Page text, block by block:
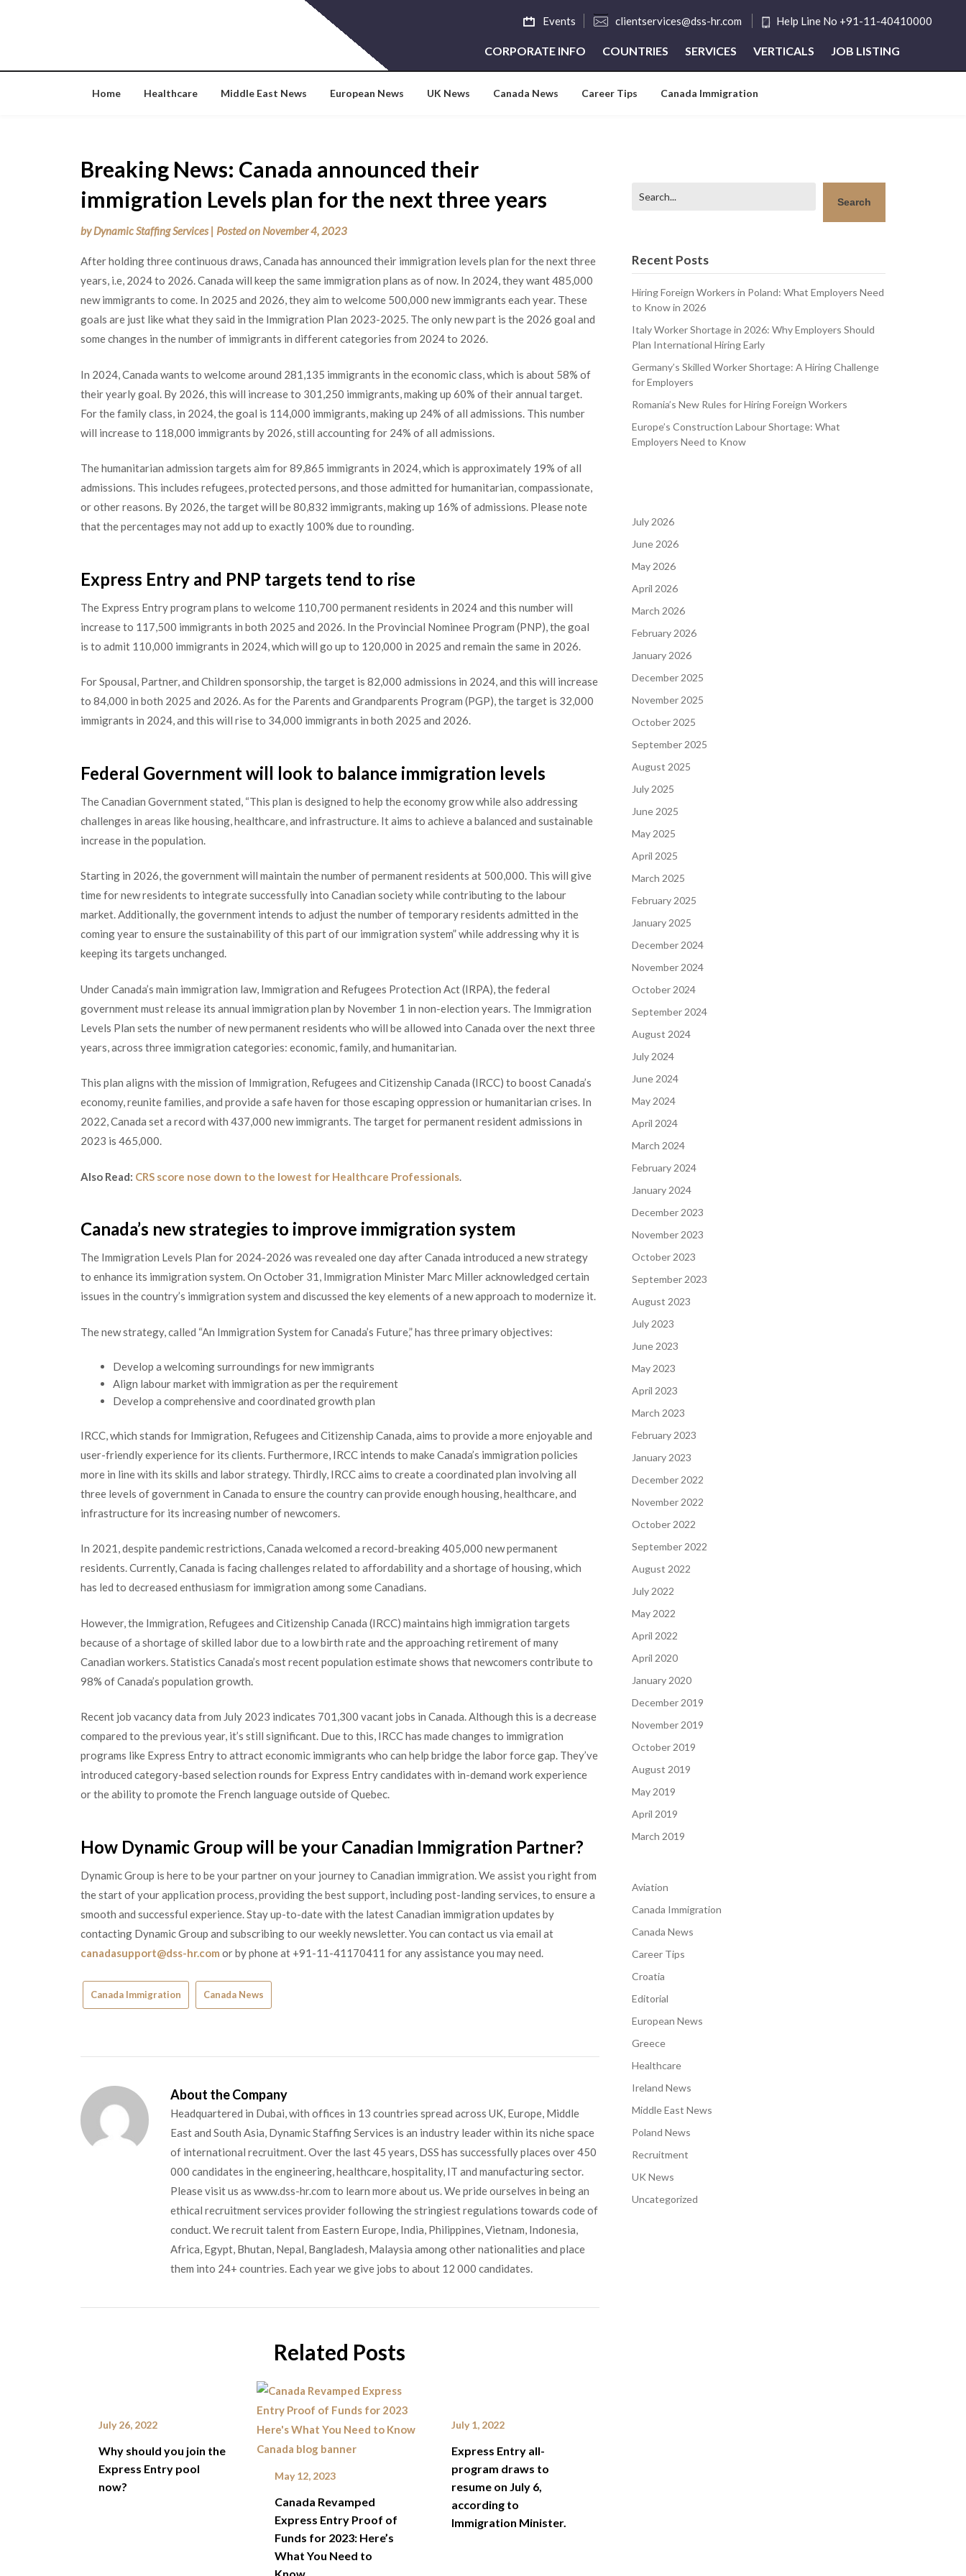
Events clientservices@dss-hr.com Help Line No +91-11-40410000
CORPORATE INFO COUNTRIES SERVICES VERTICALS JOB LISTING
Home Healthcare Middle East News European News UK News Canada News Career Tips Canada Immigration
Breaking News: Canada announced their
immigration Levels plan for the next three years
byDynamic Staffing Services Posted on November 4, 2023
After holding three continuous draws, Canada has announced their immigration levels plan for the next three
years, i.e, 2024 to 2026. Canada will keep the same immigration plans as of now. In 2024, they want 485,000
new immigrants to come. In 2025 and 2026, they aim to welcome 500,000 new immigrants each year. These
goals are just like what they said in the Immigration Plan 2023-2025. The only new part is the 2026 goal and
some changes in the number of immigrants in different categories from 2024 to 2026.
In 2024, Canada wants to welcome around 281,135 immigrants in the economic class, which is about 58% of
their yearly goal. By 2026, this will increase to 301,250 immigrants, making up 60% of their annual target.
For the family class, in 2024, the goal is 114,000 immigrants, making up 24% of all admissions. This number
will increase to 118,000 immigrants by 2026, still accounting for 24% of all admissions.
The humanitarian admission targets aim for 89,865 immigrants in 2024, which is approximately 19% of all
admissions. This includes refugees, protected persons, and those admitted for humanitarian, compassionate,
or other reasons. By 2026, the target will be 80,832 immigrants, making up 16% of admissions. Please note
that the percentages may not add up to exactly 100% due to rounding.
Express Entry and PNP targets tend to rise
The Express Entry program plans to welcome 110,700 permanent residents in 2024 and this number will
increase to 117,500 immigrants in both 2025 and 2026. In the Provincial Nominee Program (PNP), the goal
is to admit 110,000 immigrants in 2024, which will go up to 120,000 in 2025 and remain the same in 2026.
For Spousal, Partner, and Children sponsorship, the target is 82,000 admissions in 2024, and this will increase
to 84,000 in both 2025 and 2026. As for the Parents and Grandparents Program (PGP), the target is 32,000
immigrants in 2024, and this will rise to 34,000 immigrants in both 2025 and 2026.
Federal Government will look to balance immigration levels
The Canadian Government stated, “This plan is designed to help the economy grow while also addressing
challenges in areas like housing, healthcare, and infrastructure. It aims to achieve a balanced and sustainable
increase in the population.
Starting in 2026, the government will maintain the number of permanent residents at 500,000. This will give
time for new residents to integrate successfully into Canadian society while contributing to the labour
market. Additionally, the government intends to adjust the number of temporary residents admitted in the
coming year to ensure the sustainability of this part of our immigration system” while addressing why it is
keeping its targets unchanged.
Under Canada’s main immigration law, Immigration and Refugees Protection Act (IRPA), the federal
government must release its annual immigration plan by November 1 in non-election years. The Immigration
Levels Plan sets the number of new permanent residents who will be allowed into Canada over the next three
years, across three immigration categories: economic, family, and humanitarian.
This plan aligns with the mission of Immigration, Refugees and Citizenship Canada (IRCC) to boost Canada’s
economy, reunite families, and provide a safe haven for those escaping oppression or humanitarian crises. In
2022, Canada set a record with 437,000 new immigrants. The target for permanent resident admissions in
2023 is 465,000.
Also Read: CRS score nose down to the lowest for Healthcare Professionals.
Canada’s new strategies to improve immigration system
The Immigration Levels Plan for 2024-2026 was revealed one day after Canada introduced a new strategy
to enhance its immigration system. On October 31, Immigration Minister Marc Miller acknowledged certain
issues in the country’s immigration system and discussed the key elements of a new approach to modernize it.
The new strategy, called “An Immigration System for Canada’s Future,” has three primary objectives:
Develop a welcoming surroundings for new immigrants
Align labour market with immigration as per the requirement
Develop a comprehensive and coordinated growth plan
IRCC, which stands for Immigration, Refugees and Citizenship Canada, aims to provide a more enjoyable and
user-friendly experience for its clients. Furthermore, IRCC intends to make Canada’s immigration policies
more in line with its skills and labor strategy. Thirdly, IRCC aims to create a coordinated plan involving all
three levels of government in Canada to ensure the country can provide enough housing, healthcare, and
infrastructure for its increasing number of newcomers.
In 2021, despite pandemic restrictions, Canada welcomed a record-breaking 405,000 new permanent
residents. Currently, Canada is facing challenges related to affordability and a shortage of housing, which
has led to decreased enthusiasm for immigration among some Canadians.
However, the Immigration, Refugees and Citizenship Canada (IRCC) maintains high immigration targets
because of a shortage of skilled labor due to a low birth rate and the approaching retirement of many
Canadian workers. Statistics Canada’s most recent population estimate shows that newcomers contribute to
98% of Canada’s population growth.
Recent job vacancy data from July 2023 indicates 701,300 vacant jobs in Canada. Although this is a decrease
compared to the previous year, it’s still significant. Due to this, IRCC has made changes to immigration
programs like Express Entry to attract economic immigrants who can help bridge the labor force gap. They’ve
introduced category-based selection rounds for Express Entry candidates with in-demand work experience
or the ability to promote the French language outside of Quebec.
How Dynamic Group will be your Canadian Immigration Partner?
Dynamic Group is here to be your partner on your journey to Canadian immigration. We assist you right from
the start of your application process, providing the best support, including post-landing services, to ensure a
smooth and successful experience. Stay up-to-date with the latest Canadian immigration updates by
contacting Dynamic Group and subscribing to our weekly newsletter. You can contact us via email at
canadasupport@dss-hr.com or by phone at +91-11-41170411 for any assistance you may need.
Canada Immigration Canada News
About the Company
Headquartered in Dubai, with offices in 13 countries spread across UK, Europe, Middle
East and South Asia, Dynamic Staffing Services is an industry leader within its niche space
of international recruitment. Over the last 45 years, DSS has successfully places over 450
000 candidates in the engineering, healthcare, hospitality, IT and manufacturing sector.
Please visit us as www.dss-hr.com to learn more about us. We pride ourselves in being an
ethical recruitment services provider following the stringiest regulations towards code of
conduct. We recruit talent from Eastern Europe, India, Philippines, Vietnam, Indonesia,
Africa, Egypt, Bhutan, Nepal, Bangladesh, Malaysia among other nationalities and place
them into 24+ countries. Each year we give jobs to about 12 000 candidates.
Related Posts
July 26, 2022
Why should you join the
Express Entry pool
now?
May 12, 2023
Canada Revamped
Express Entry Proof of
Funds for 2023: Here’s
What You Need to
July 1, 2022
Express Entry all-
program draws to
resume on July 6,
according to
Immigration Minister.
Search
Recent Posts
Hiring Foreign Workers in Poland: What Employers Need
to Know in 2026
Italy Worker Shortage in 2026: Why Employers Should
Plan International Hiring Early
Germany’s Skilled Worker Shortage: A Hiring Challenge
for Employers
Romania’s New Rules for Hiring Foreign Workers
Europe’s Construction Labour Shortage: What
Employers Need to Know
July 2026
June 2026
May 2026
April 2026
March 2026
February 2026
January 2026
December 2025
November 2025
October 2025
September 2025
August 2025
July 2025
June 2025
May 2025
April 2025
March 2025
February 2025
January 2025
December 2024
November 2024
October 2024
September 2024
August 2024
July 2024
June 2024
May 2024
April 2024
March 2024
February 2024
January 2024
December 2023
November 2023
October 2023
September 2023
August 2023
July 2023
June 2023
May 2023
April 2023
March 2023
February 2023
January 2023
December 2022
November 2022
October 2022
September 2022
August 2022
July 2022
May 2022
April 2022
April 2020
January 2020
December 2019
November 2019
October 2019
August 2019
May 2019
April 2019
March 2019
Aviation
Canada Immigration
Canada News
Career Tips
Croatia
Editorial
European News
Greece
Healthcare
Ireland News
Middle East News
Poland News
Recruitment
UK News
Uncategorized